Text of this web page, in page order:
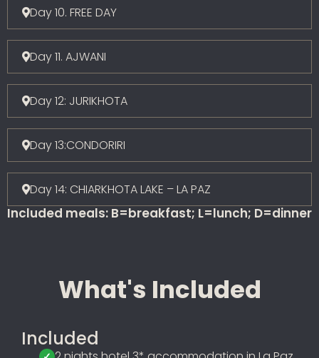
Day 10. FREE DAY
Day 11. AJWANI
Day 12: JURIKHOTA
Day 13:CONDORIRI
Day 14: CHIARKHOTA LAKE – LA PAZ
Included meals: B=breakfast; L=lunch; D=dinner
What's Included
Included